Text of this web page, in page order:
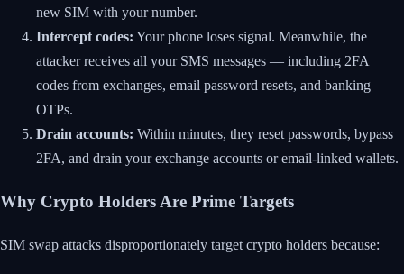
new SIM with your number.
Intercept codes: Your phone loses signal. Meanwhile, the
attacker receives all your SMS messages — including 2FA
codes from exchanges, email password resets, and banking
OTPs.
Drain accounts: Within minutes, they reset passwords, bypass
2FA, and drain your exchange accounts or email-linked wallets.
Why Crypto Holders Are Prime Targets
SIM swap attacks disproportionately target crypto holders because: